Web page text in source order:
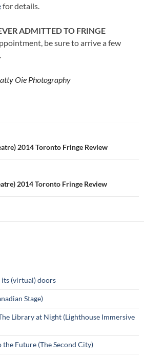
for details.
ADMITTED TO FRINGE
be sure to arrive a few
Oie Photography
2014 Toronto Fringe Review
2014 Toronto Fringe Review
its (virtual) doors
Stage)
Library at Night (Lighthouse Immersive
Future (The Second City)